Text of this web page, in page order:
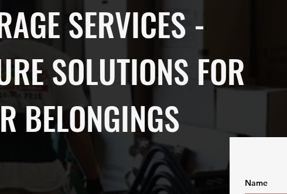
Name
SERVICES -
SOLUTIONS FOR
BELONGINGS